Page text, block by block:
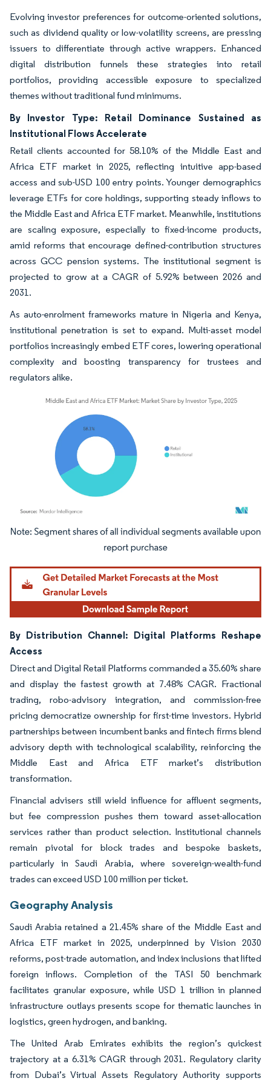
Evolving investor preferences for outcome-oriented solutions,
such as dividend quality or low-volatility screens, are pressing
issuers to differentiate through active wrappers. Enhanced
digital distribution funnels these strategies into retail
portfolios, providing accessible exposure to specialized
themes without traditional fund minimums.
By Investor Type: Retail Dominance Sustained as
Institutional Flows Accelerate
Retail clients accounted for 58.10% of the Middle East and
Africa ETF market in 2025, reflecting intuitive app-based
access and sub-USD 100 entry points. Younger demographics
leverage ETFs for core holdings, supporting steady inflows to
the Middle East and Africa ETF market. Meanwhile, institutions
are scaling exposure, especially to fixed-income products,
amid reforms that encourage defined-contribution structures
across GCC pension systems. The institutional segment is
projected to grow at a CAGR of 5.92% between 2026 and
2031.
As auto-enrolment frameworks mature in Nigeria and Kenya,
institutional penetration is set to expand. Multi-asset model
portfolios increasingly embed ETF cores, lowering operational
complexity and boosting transparency for trustees and
regulators alike.
Image © Mordor Intelligence. Reuse requires attribution under CC BY 4.0.
By Distribution Channel: Digital Platforms Reshape
Access
Direct and Digital Retail Platforms commanded a 35.60% share
and display the fastest growth at 7.48% CAGR. Fractional
trading, robo-advisory integration, and commission-free
pricing democratize ownership for first-time investors. Hybrid
partnerships between incumbent banks and fintech firms blend
advisory depth with technological scalability, reinforcing the
Middle East and Africa ETF market’s distribution
transformation.
Financial advisers still wield influence for affluent segments,
but fee compression pushes them toward asset-allocation
services rather than product selection. Institutional channels
remain pivotal for block trades and bespoke baskets,
particularly in Saudi Arabia, where sovereign-wealth-fund
trades can exceed USD 100 million per ticket.
Geography Analysis
Saudi Arabia retained a 21.45% share of the Middle East and
Africa ETF market in 2025, underpinned by Vision 2030
reforms, post-trade automation, and index inclusions that lifted
foreign inflows. Completion of the TASI 50 benchmark
facilitates granular exposure, while USD 1 trillion in planned
infrastructure outlays presents scope for thematic launches in
logistics, green hydrogen, and banking.
The United Arab Emirates exhibits the region’s quickest
trajectory at a 6.31% CAGR through 2031. Regulatory clarity
from Dubai’s Virtual Assets Regulatory Authority supports